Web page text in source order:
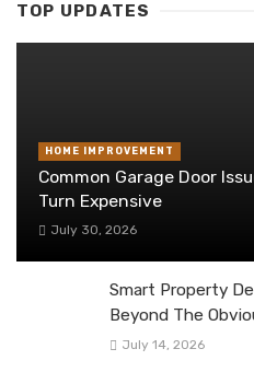
TOP UPDATES
HOME IMPROVEMENT
Common Garage Door
Turn Expensive
July 30, 2026
Smart Property
Beyond The
July 14, 2026